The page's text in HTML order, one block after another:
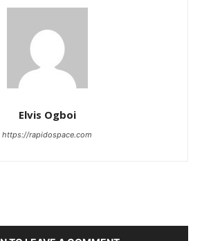
Elvis Ogboi
https://rapidospace.com